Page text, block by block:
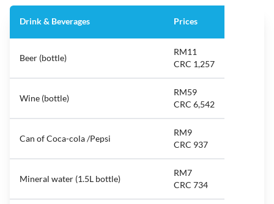
Drink & Beverages Prices
Beer (bottle)
RM11
CRC 1,257
Wine (bottle)
RM59
CRC 6,542
Can of Coca-cola /Pepsi
RM9
CRC 937
Mineral water (1.5L bottle)
RM7
CRC 734